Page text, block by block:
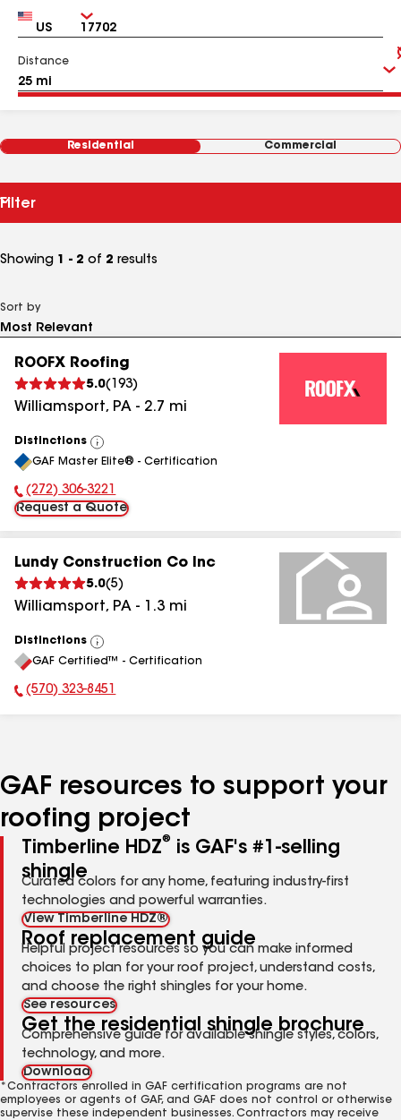
Country Zip
Distance
Residential Commercial
Filter
Showing 1 - 2 of 2 results
Sort by
ROOFX Roofing
5.0( 193)
Williamsport, PA - 2.7 mi
Distinctions
View
All
GAF Master Elite® - Certification
Phone Number:
(272) 306-3221
Request a Quote
Lundy Construction Co Inc
5.0(5)
Williamsport, PA - 1.3 mi
Distinctions
View
All
GAF Certified™ - Certification
Phone Number:
(570) 323-8451
GAF resources to support your
roofing project
Timberline HDZ®
is GAF's #1-selling
shingle
Curated colors for any home, featuring industry-first
technologies and powerful warranties.
View Timberline HDZ®
Roof replacement guide
Helpful project resources so you can make informed
choices to plan for your roof project, understand costs,
and choose the right shingles for your home.
See resources
Get the residential shingle brochure
Comprehensive guide for available shingle styles, colors,
technology, and more.
Download
*Contractors enrolled in GAF certification programs are not
employees or agents of GAF, and GAF does not control or otherwise
supervise these independent businesses. Contractors may receive